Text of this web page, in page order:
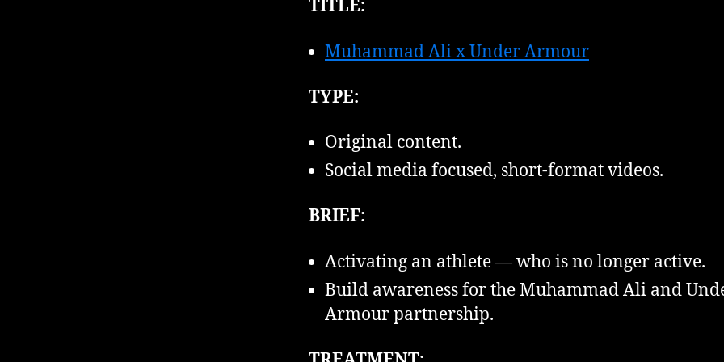
TITLE:
Muhammad Ali x Under Armour
TYPE:
Original content.
Social media focused, short-format videos.
BRIEF:
Activating an athlete — who is no longer active.
Build awareness for the Muhammad Ali and
Armour partnership.